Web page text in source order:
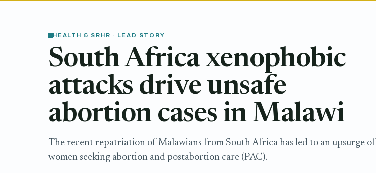
HEALTH & SRHR · LEAD STORY
South Africa xenophobic
attacks drive unsafe
abortion cases in Malawi
The recent repatriation of Malawians from South Africa has led to an upsurge of
women seeking abortion and postabortion care (PAC).